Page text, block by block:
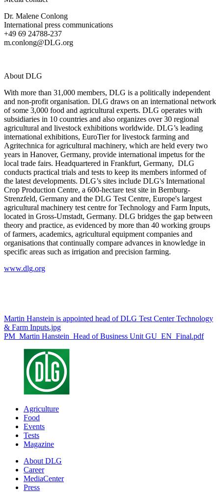
Dr. Malene Conlong
International press communications
+49 69 24788-237
m.conlong@DLG.org
About DLG
With more than 31,000 members, DLG is a politically independent
and non-profit organisation. DLG draws on an international network
of some 3,000 food and agricultural experts. DLG operates with
subsidiaries in 10 countries and also organizes over 30 regional
agricultural and livestock exhibitions worldwide. DLG’s leading
international exhibitions, EuroTier for livestock farming and
Agritechnica for agricultural machinery, which are held every two
years in Hanover, Germany, provide international impetus for the
local trade fairs. Headquartered in Frankfurt, Germany, DLG
conducts practical trials and tests to keep its members informed of
the latest developments. DLG’s sites include DLG's International
Crop Production Centre, a 600-hectare test site in Bernburg-
Strenzfeld, Germany and the DLG Test Centre, Europe's largest
agricultural machinery test centre for Technology and Farm Inputs,
located in Gross-Umstadt, Germany. DLG bridges the gap between
theory and practice, as evidenced by more than 40 working groups
of farmers, academics, agricultural equipment companies and
organisations that continually compare advances in knowledge in
specific areas such as irrigation and precision farming.
www.dlg.org
Martin Hanstein is appointed head of DLG Test Center Technology
& Farm Inputs.jpg
PM_Martin Hanstein_Head of Business Unit GU_EN_Final.pdf
Agriculture
Food
Events
Tests
Magazine
About DLG
Career
MediaCenter
Press